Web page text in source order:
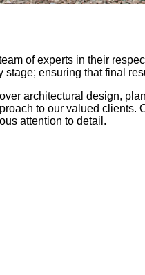
of experts in their
ensuring that final
architectural design,
to our valued clients.
attention to detail.